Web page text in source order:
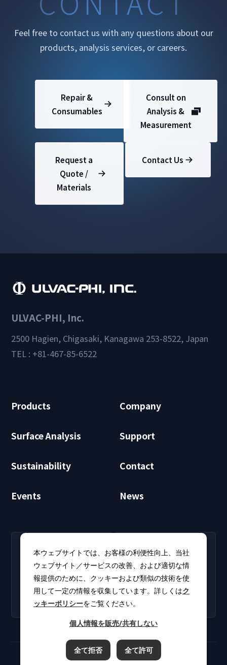
Feel free to contact us with any questions about our
products, analysis services, or careers.
Repair &
Consumables
Consult on
Analysis &
Measurement
Request a
Quote /
Materials
Contact Us
ULVAC-PHI, Inc.
2500 Hagien, Chigasaki, Kanagawa 253-8522, Japan
TEL : +81-467-85-6522
Products Company
Surface Analysis Support
Sustainability Contact
Events News
Careers
Find open positions for
new graduates and
experienced
professionals.
CLUB PHI (Members
Only)
Download software
updates and product
catalogs.
本ウェブサイトでは、お客様の利便性向上、当社
ウェブサイト／サービスの改善、および適切な情
報提供のために、クッキーおよび類似の技術を使
用して一定の情報を収集しています。詳しくはク
ッキーポリシーをご覧ください。
個人情報を販売/共有しない
全て拒否 全て許可